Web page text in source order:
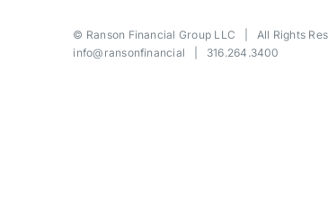
© Ranson Financial Group LLC | All Rights
info@ransonfinancial | 316.264.3400